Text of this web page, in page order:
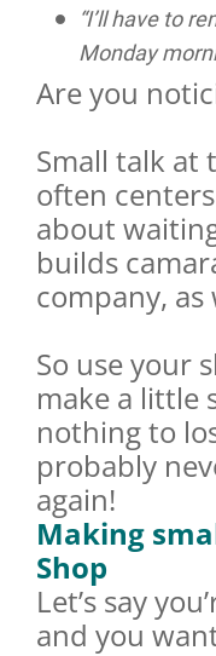
“I’ll have to
Monday
Are you
Small talk at
often
about
builds
company, as
So use your
make a little
nothing to
probably
again!
Making
Shop
Let’s say
and you